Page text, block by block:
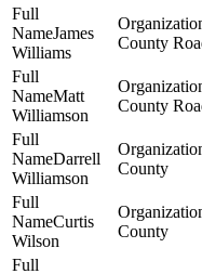
James
Williams
County
Matt
Williamson
County
Darrell
Williamson
County
Curtis
Wilson
County